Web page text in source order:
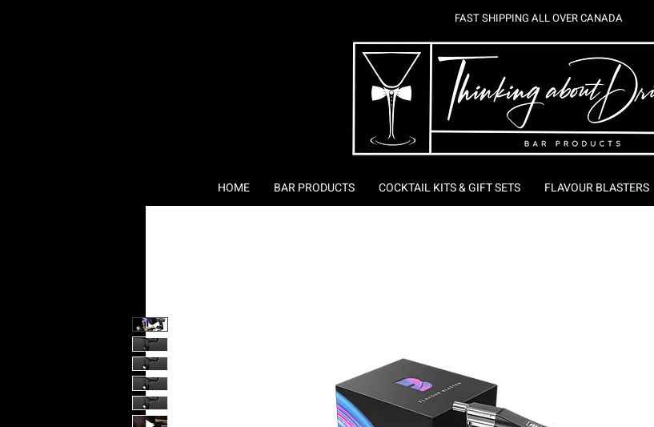
FAST SHIPPING ALL OVER CANADA
HOME BAR PRODUCTS COCKTAIL KITS & GIFT SETS FLAVOUR BLASTERS